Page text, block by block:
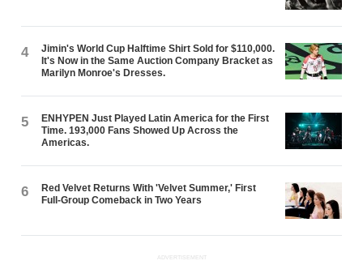
4
Jimin's World Cup Halftime Shirt Sold for $110,000.
It's Now in the Same Auction Company Bracket as
Marilyn Monroe's Dresses.
5
ENHYPEN Just Played Latin America for the First
Time. 193,000 Fans Showed Up Across the
Americas.
6
Red Velvet Returns With 'Velvet Summer,' First
Full-Group Comeback in Two Years
ADVERTISEMENT